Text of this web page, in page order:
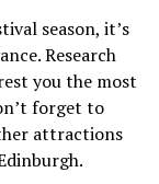
season, it’s
Research
you the most
forget to
attractions